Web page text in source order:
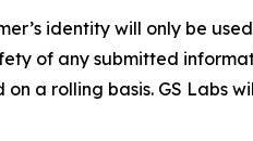
identity will only be
of any submitted
a rolling basis. GS